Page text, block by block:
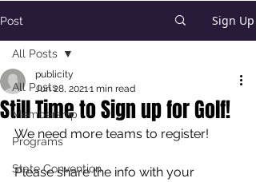
Post Sign Up
All Posts
Membership
Programs
State Convention
All Posts
Still Time to Sign up for Golf!
publicity
Jun 28, 2021 1 min read
We need more teams to register!
Please share the info with your